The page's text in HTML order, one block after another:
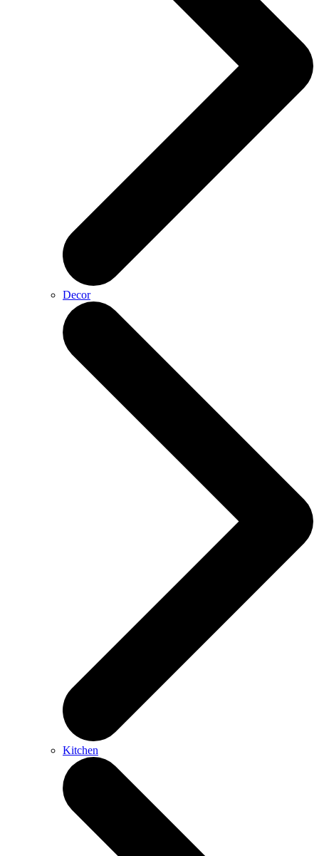
Decor
Kitchen